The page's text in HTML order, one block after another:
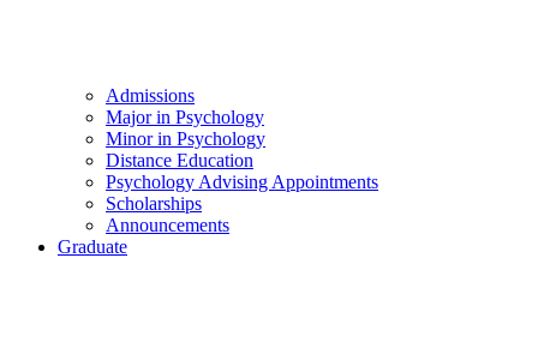
Admissions
Major in Psychology
Minor in Psychology
Distance Education
Psychology Advising Appointments
Scholarships
Announcements
Graduate